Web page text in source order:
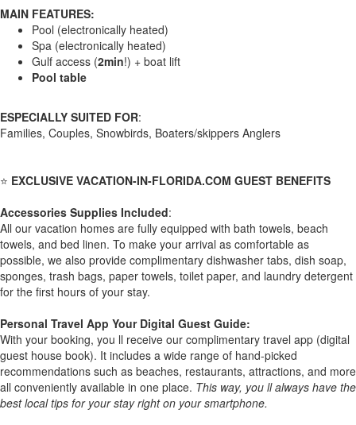
MAIN FEATURES:
Pool (electronically heated)
Spa (electronically heated)
Gulf access (2min!) + boat lift
Pool table
ESPECIALLY SUITED FOR:
Families, Couples, Snowbirds, Boaters/skippers Anglers
⭐ EXCLUSIVE VACATION-IN-FLORIDA.COM GUEST BENEFITS
Accessories Supplies Included:
All our vacation homes are fully equipped with bath towels, beach
towels, and bed linen. To make your arrival as comfortable as
possible, we also provide complimentary dishwasher tabs, dish soap,
sponges, trash bags, paper towels, toilet paper, and laundry detergent
for the first hours of your stay.
Personal Travel App Your Digital Guest Guide️:
With your booking, you ll receive our complimentary travel app (digital
guest house book). It includes a wide range of hand-picked
recommendations such as beaches, restaurants, attractions, and more
all conveniently available in one place. This way, you ll always have the
best local tips for your stay right on your smartphone.